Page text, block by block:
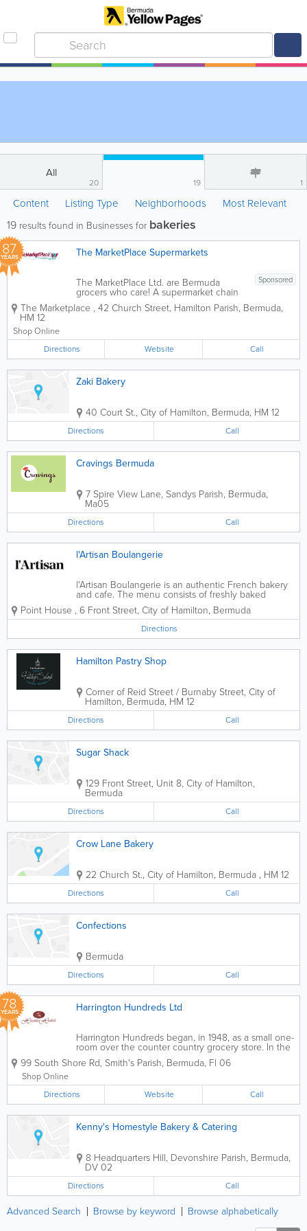
All
20 19 1
Content Listing Type Neighborhoods Most Relevant
19 results found in Businesses for bakeries
87
YEARS The MarketPlace Supermarkets
Sponsored
The MarketPlace Ltd. are Bermuda
grocers who care! A supermarket chain
with 8 locations island-wide, we’re the
ones you can count on for all of your
The Marketplace , 42 Church Street, Hamilton Parish, Bermuda,
HM 12
Shop Online
Directions
Website Call
Zaki Bakery
40 Court St., City of Hamilton, Bermuda, HM 12
Directions Call
Cravings Bermuda
7 Spire View Lane, Sandys Parish, Bermuda,
Ma05
Directions Call
l'Artisan Boulangerie
l'Artisan Boulangerie is an authentic French bakery
and cafe. The menu consists of freshly baked
baguettes, croissants, loafs, and sweets. Sandwiches
are prepared daily along with delicious selections of
coffee and tea. Sit-in or take-out.
Point House , 6 Front Street, City of Hamilton, Bermuda
Directions
Hamilton Pastry Shop
Corner of Reid Street / Burnaby Street, City of
Hamilton, Bermuda, HM 12
Directions Call
Sugar Shack
129 Front Street, Unit 8, City of Hamilton,
Bermuda
Directions Call
Crow Lane Bakery
22 Church St., City of Hamilton, Bermuda , HM 12
Directions Call
Confections
Bermuda
Directions Call
78
YEARS Harrington Hundreds Ltd
Harrington Hundreds began, in 1948, as a small one-
room over the counter country grocery store. In the
1970s, it grew to two rooms and became self-service.
We take delight in having created points of
99 South Shore Rd, Smith's Parish, Bermuda, Fl 06
Shop Online
Directions
Website Call
Kenny's Homestyle Bakery & Catering
8 Headquarters Hill, Devonshire Parish, Bermuda,
DV 02
Directions Call
Advanced Search Browse by keyword Browse alphabetically